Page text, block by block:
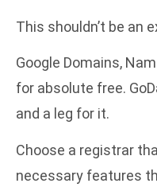
This shouldn’t be an
Google Domains,
for absolute free.
and a leg for it.
Choose a registrar
necessary features